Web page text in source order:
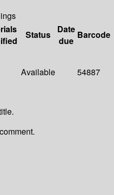
Status
Date
due
Barcode
Available 54887